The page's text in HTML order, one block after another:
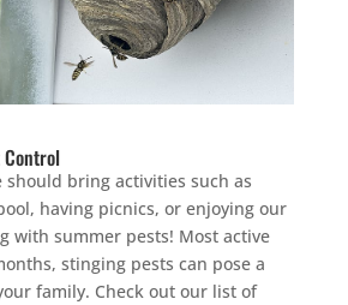
Control
should bring activities such as
having picnics, or enjoying our
with summer pests! Most active
stinging pests can pose a
family. Check out our list of